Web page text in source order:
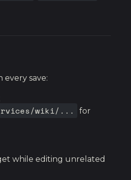
every save:
wiki/...
for
while editing unrelated